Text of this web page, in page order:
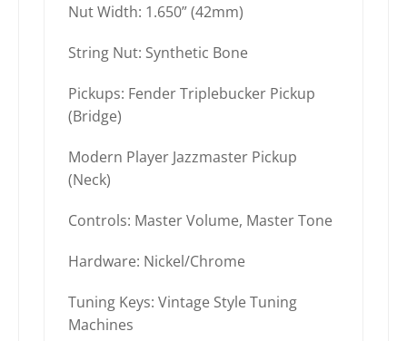
Nut Width: 1.650” (42mm)
String Nut: Synthetic Bone
Pickups: Fender Triplebucker Pickup
(Bridge)
Modern Player Jazzmaster Pickup
(Neck)
Controls: Master Volume, Master Tone
Hardware: Nickel/Chrome
Tuning Keys: Vintage Style Tuning
Machines